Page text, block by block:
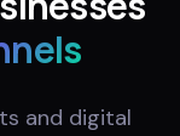
and digital